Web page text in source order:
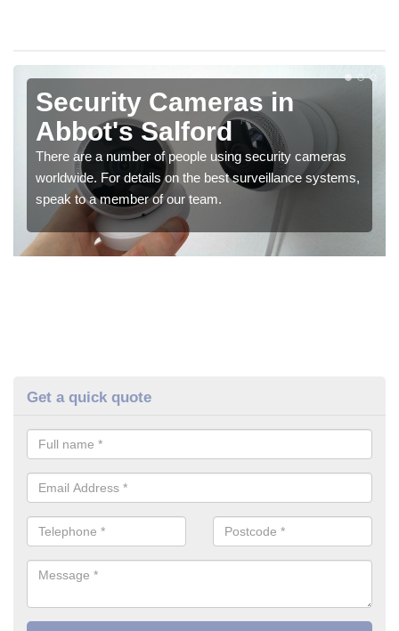
Security Cameras in
Abbot's Salford
There are a number of people using security cameras
worldwide. For details on the best surveillance systems,
speak to a member of our team.
Get a quick quote